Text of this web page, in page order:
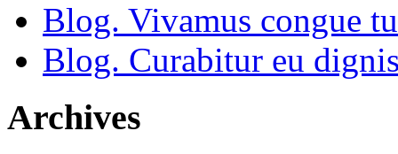
Blog. Vivamus congue
Blog. Curabitur eu
Archives